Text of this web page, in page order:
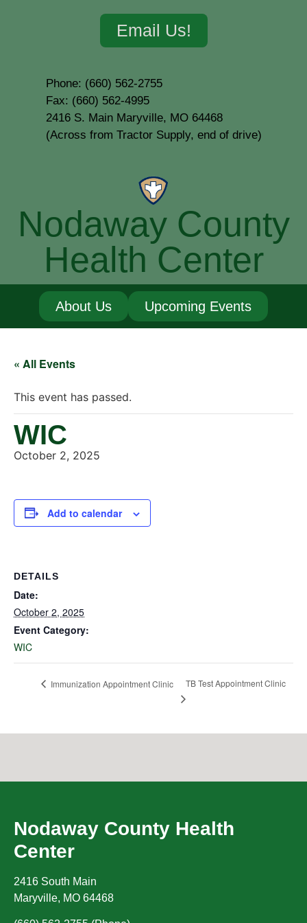
Email Us!
Phone: (660) 562-2755
Fax: (660) 562-4995
2416 S. Main Maryville, MO 64468
(Across from Tractor Supply, end of drive)
Nodaway County
Health Center
About Us Upcoming Events
« All Events
This event has passed.
WIC
October 2, 2025
Add to calendar
DETAILS
Date:
October 2, 2025
Event Category:
WIC
Immunization Appointment Clinic TB Test Appointment Clinic
Nodaway County Health
Center
2416 South Main
Maryville, MO 64468